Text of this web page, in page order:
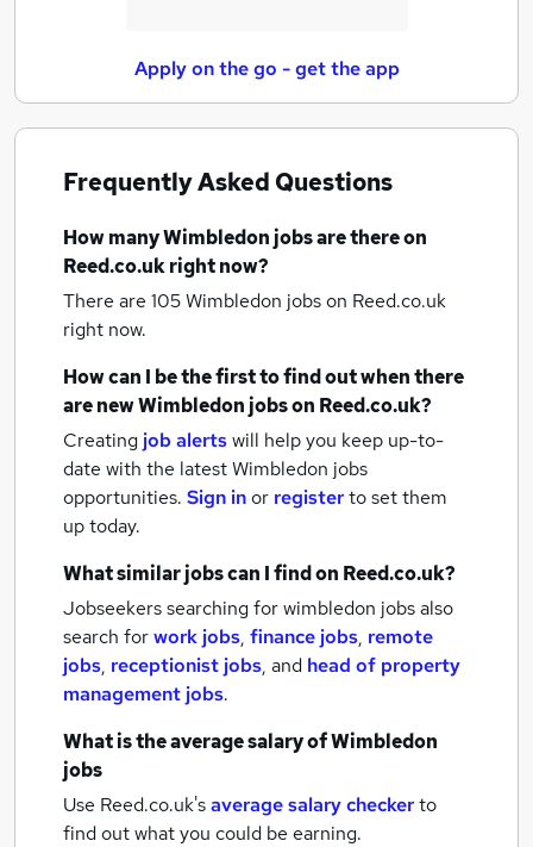
Apply on the go - get the app
Frequently Asked Questions
How manyWimbledon jobsare there on
Reed.co.uk right now?
There are 105Wimbledon jobson Reed.co.uk
right now.
How can I be the first to find out when there
are newWimbledon jobson Reed.co.uk?
Creating job alertswill help you keep up-to-
date with the latestWimbledon jobs
opportunities. Sign inor registerto set them
up today.
What similar jobs can I find on Reed.co.uk?
Jobseekers searching for wimbledon jobs also
search forwork jobs, finance jobs, remote
jobs, receptionist jobs, and head of property
management jobs.
What is the average salary ofWimbledon
jobs
Use Reed.co.uk'saverage salary checkerto
find out what you could be earning.